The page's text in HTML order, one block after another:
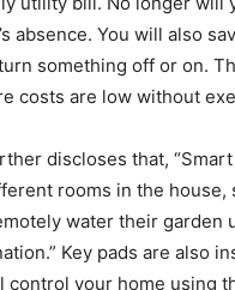
absence. You will also
something off or on.
costs are low without
discloses that,
rooms in the
water their garden
Key pads are also
control your home using